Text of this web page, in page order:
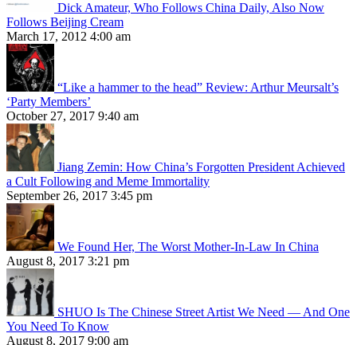
Dick Amateur, Who Follows China Daily, Also Now
Follows Beijing Cream
March 17, 2012 4:00 am
“Like a hammer to the head” Review: Arthur Meursalt’s
‘Party Members’
October 27, 2017 9:40 am
Jiang Zemin: How China’s Forgotten President Achieved
a Cult Following and Meme Immortality
September 26, 2017 3:45 pm
We Found Her, The Worst Mother-In-Law In China
August 8, 2017 3:21 pm
SHUO Is The Chinese Street Artist We Need — And One
You Need To Know
August 8, 2017 9:00 am